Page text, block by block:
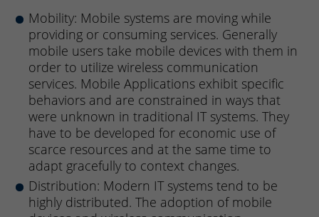
Mobility: Mobile systems are moving while
providing or consuming services. Generally
mobile users take mobile devices with them in
order to utilize wireless communication
services. Mobile Applications exhibit specific
behaviors and are constrained in ways that
were unknown in traditional IT systems. They
have to be developed for economic use of
scarce resources and at the same time to
adapt gracefully to context changes.
Distribution: Modern IT systems tend to be
highly distributed. The adoption of mobile